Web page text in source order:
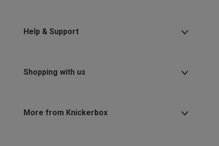
Help & Support
Shopping with us
More from Knickerbox